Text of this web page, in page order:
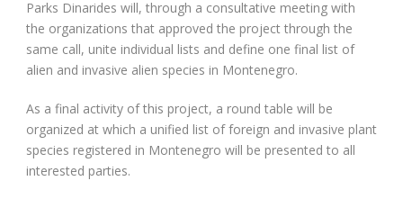
Parks Dinarides will, through a consultative meeting with
the organizations that approved the project through the
same call, unite individual lists and define one final list of
alien and invasive alien species in Montenegro.
As a final activity of this project, a round table will be
organized at which a unified list of foreign and invasive plant
species registered in Montenegro will be presented to all
interested parties.